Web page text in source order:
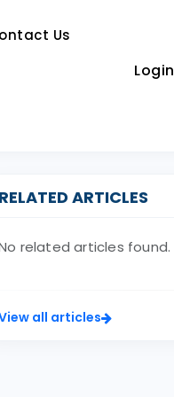
Us
Login
ARTICLES
related articles found.
all articles